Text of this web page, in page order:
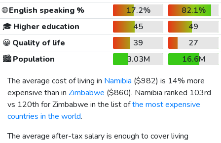
🌐English speaking % 17.2%
82.1%
🎓 Higher education 45
49
😀 Quality of life 39
27
🏙️Population 3.03M
16.6M
The average cost of living in Namibia ($982) is 14% more
expensive than in Zimbabwe ($860). Namibia ranked 103rd
vs 120th for Zimbabwe in the list ofthe most expensive
countries in the world.
The average after-tax salary is enough to cover living